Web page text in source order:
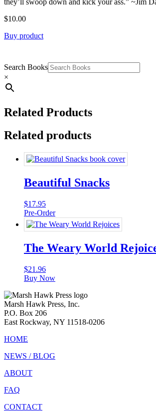
$10.00
Buy product
Search Books
×
Related Products
Related products
Beautiful Snacks
$17.95
Pre-Order
The Weary World
$21.96
Buy Now
Marsh Hawk Press, Inc.
P.O. Box 206
East Rockway, NY 11518-0206
HOME
NEWS / BLOG
ABOUT
FAQ
CONTACT